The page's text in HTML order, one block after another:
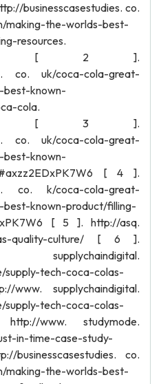
businesscasestudies. co.
making-the-worlds-best-
resources.
[ 2 ].
co. uk/coca-cola-great-
best-known-
cola.
[ 3 ].
co. uk/coca-cola-great-
best-known-
[ 4 ].
co. k/coca-cola-great-
known-product/filling-
[ 5 ]. http://asq.
quality-culture/ [ 6 ].
supply-tech-coca-colas-
supplychaindigital.
supply-tech-coca-colas-
www. studymode.
in-time-case-study-
co.
making-the-worlds-best-